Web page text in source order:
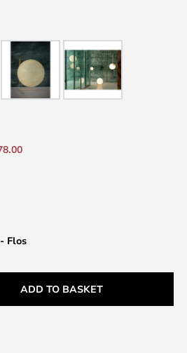
Flos
ADD TO BASKET